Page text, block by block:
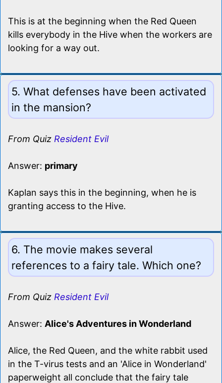
This is at the beginning when the Red Queen
kills everybody in the Hive when the workers are
looking for a way out.
5. What defenses have been activated
in the mansion?
From Quiz Resident Evil
Answer: primary
Kaplan says this in the beginning, when he is
granting access to the Hive.
6. The movie makes several
references to a fairy tale. Which one?
From Quiz Resident Evil
Answer: Alice's Adventures in Wonderland
Alice, the Red Queen, and the white rabbit used
in the T-virus tests and an 'Alice in Wonderland'
paperweight all conclude that the fairy tale